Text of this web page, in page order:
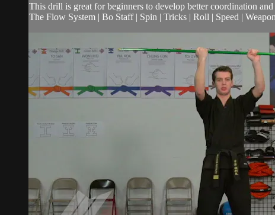
This drill is great for beginners to develop better coordination
The Flow System | Bo Staff | Spin | Tricks | Roll | Speed |